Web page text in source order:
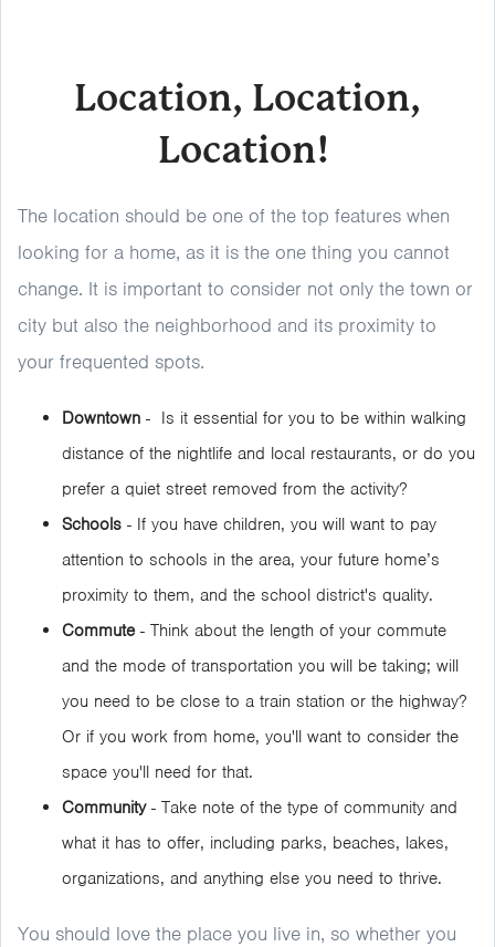
Location, Location,
Location!
The location should be one of the top features when
looking for a home, as it is the one thing you cannot
change. It is important to consider not only the town or
city but also the neighborhood and its proximity to
your frequented spots.
Downtown - Is it essential for you to be within walking
distance of the nightlife and local restaurants, or do you
prefer a quiet street removed from the activity?
Schools - If you have children, you will want to pay
attention to schools in the area, your future home’s
proximity to them, and the school district's quality.
Commute- Think about the length of your commute
and the mode of transportation you will be taking; will
you need to be close to a train station or the highway?
Or if you work from home, you'll want to consider the
space you'll need for that.
Community- Take note of the type of community and
what it has to offer, including parks, beaches, lakes,
organizations, and anything else you need to thrive.
You should love the place you live in, so whether you